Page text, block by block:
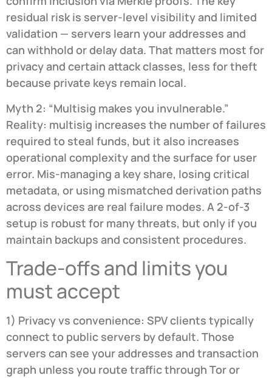
residual risk is server-level visibility and limited
validation — servers learn your addresses and
can withhold or delay data. That matters most for
privacy and certain attack classes, less for theft
because private keys remain local.
Myth 2: “Multisig makes you invulnerable.”
Reality: multisig increases the number of failures
required to steal funds, but it also increases
operational complexity and the surface for user
error. Mis-managing a key share, losing critical
metadata, or using mismatched derivation paths
across devices are real failure modes. A 2-of-3
setup is robust for many threats, but only if you
maintain backups and consistent procedures.
Trade-offs and limits you
must accept
1) Privacy vs convenience: SPV clients typically
connect to public servers by default. Those
servers can see your addresses and transaction
graph unless you route traffic through Tor or